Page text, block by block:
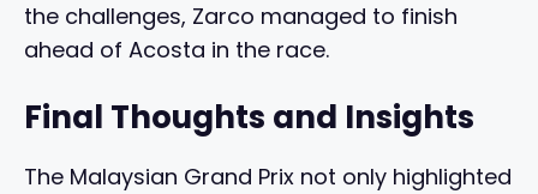
the challenges, Zarco managed to finish
ahead of Acosta in the race.
Final Thoughts and Insights
The Malaysian Grand Prix not only highlighted